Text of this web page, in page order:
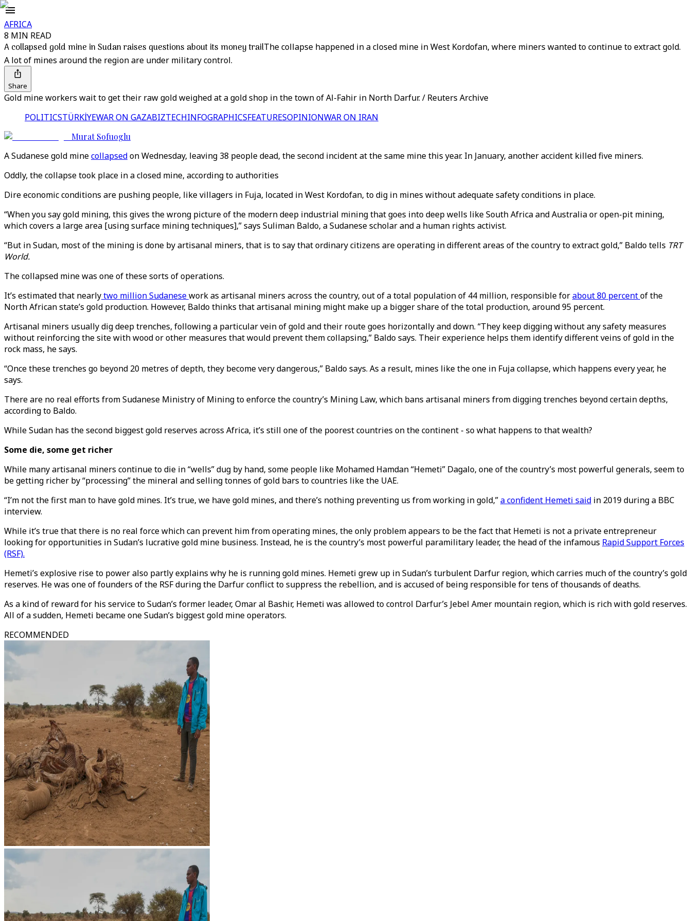
AFRICA
8 MIN READ
A collapsed gold mine in Sudan raises questions about its money trailThe collapse happened in a closed mine in West Kordofan, where miners wanted to continue to extract gold.
A lot of mines around the region are under military control.
Share
Gold mine workers wait to get their raw gold weighed at a gold shop in the town of Al-Fahir in North Darfur. / Reuters Archive
POLITICSTÜRKİYEWAR ON GAZABIZTECHINFOGRAPHICSFEATURESOPINIONWAR ON IRAN
Murat Sofuoglu
A Sudanese gold minecollapsedon Wednesday, leaving 38 people dead, the second incident at the same mine this year. In January, another accident killed five miners.
Oddly, the collapse took place in a closed mine, according to authorities
Dire economic conditions are pushing people, like villagers in Fuja, located in West Kordofan, to dig in mines without adequate safety conditions in place.
“When you say gold mining, this gives the wrong picture of the modern deep industrial mining that goes into deep wells like South Africa and Australia or open-pit mining,
which covers a large area [using surface mining techniques],” says Suliman Baldo, a Sudanese scholar and a human rights activist.
“But in Sudan, most of the mining is done by artisanal miners, that is to say that ordinary citizens are operating in different areas of the country to extract gold,” Baldo tells TRT
World.
The collapsed mine was one of these sorts of operations.
It’s estimated that nearlytwo million Sudanesework as artisanal miners across the country, out of a total population of 44 million, responsible forabout 80 percentof the
North African state’s gold production. However, Baldo thinks that artisanal mining might make up a bigger share of the total production, around 95 percent.
Artisanal miners usually dig deep trenches, following a particular vein of gold and their route goes horizontally and down. “They keep digging without any safety measures
without reinforcing the site with wood or other measures that would prevent them collapsing,” Baldo says. Their experience helps them identify different veins of gold in the
rock mass, he says.
“Once these trenches go beyond 20 metres of depth, they become very dangerous,” Baldo says. As a result, mines like the one in Fuja collapse, which happens every year, he
says.
There are no real efforts from Sudanese Ministry of Mining to enforce the country’s Mining Law, which bans artisanal miners from digging trenches beyond certain depths,
according to Baldo.
While Sudan has the second biggest gold reserves across Africa, it’s still one of the poorest countries on the continent - so what happens to that wealth?
Some die, some get richer
While many artisanal miners continue to die in “wells” dug by hand, some people like Mohamed Hamdan “Hemeti” Dagalo, one of the country’s most powerful generals, seem to
be getting richer by “processing” the mineral and selling tonnes of gold bars to countries like the UAE.
“I’m not the first man to have gold mines. It’s true, we have gold mines, and there’s nothing preventing us from working in gold,”a confident Hemeti said in 2019 during a BBC
interview.
While it’s true that there is no real force which can prevent him from operating mines, the only problem appears to be the fact that Hemeti is not a private entrepreneur
looking for opportunities in Sudan’s lucrative gold mine business. Instead, he is the country’s most powerful paramilitary leader, the head of the infamous Rapid Support Forces
(RSF).
Hemeti’s explosive rise to power also partly explains why he is running gold mines. Hemeti grew up in Sudan’s turbulent Darfur region, which carries much of the country’s gold
reserves. He was one of founders of the RSF during the Darfur conflict to suppress the rebellion, and is accused of being responsible for tens of thousands of deaths.
As a kind of reward for his service to Sudan’s former leader, Omar al Bashir, Hemeti was allowed to control Darfur’s Jebel Amer mountain region, which is rich with gold reserves.
All of a sudden, Hemeti became one Sudan’s biggest gold mine operators.
RECOMMENDED